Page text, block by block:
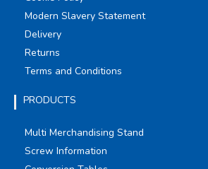
Modern Slavery Statement
Delivery
Returns
Terms and Conditions
PRODUCTS
Multi Merchandising Stand
Screw Information